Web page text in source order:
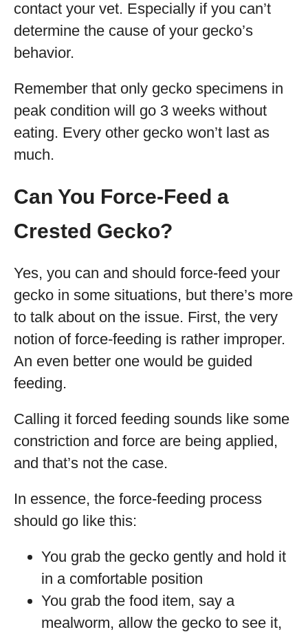
contact your vet. Especially if you can’t
determine the cause of your gecko’s
behavior.
Remember that only gecko specimens in
peak condition will go 3 weeks without
eating. Every other gecko won’t last as
much.
Can You Force-Feed a
Crested Gecko?
Yes, you can and should force-feed your
gecko in some situations, but there’s more
to talk about on the issue. First, the very
notion of force-feeding is rather improper.
An even better one would be guided
feeding.
Calling it forced feeding sounds like some
constriction and force are being applied,
and that’s not the case.
In essence, the force-feeding process
should go like this:
You grab the gecko gently and hold it
in a comfortable position
You grab the food item, say a
mealworm, allow the gecko to see it,